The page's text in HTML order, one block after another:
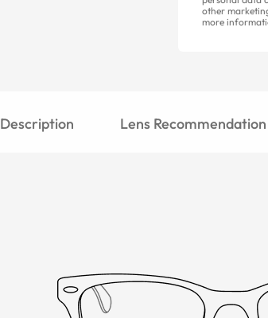
other
more
Description Lens Recommendation